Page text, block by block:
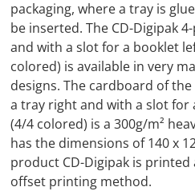
packaging, where a tray is
be inserted. The CD-Digipak
and with a slot for a booklet
colored) is available in very
designs. The cardboard of
a tray right and with a slot
(4/4 colored) is a 300g/m²
has the dimensions of 140 x
product CD-Digipak is printed
offset printing method.